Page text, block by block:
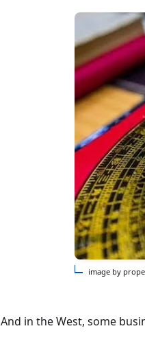
image by
And in the West, some